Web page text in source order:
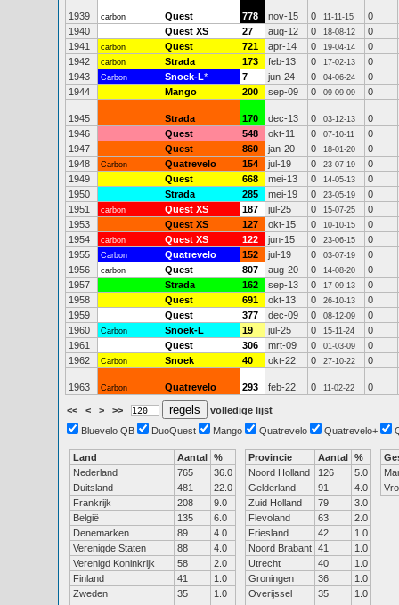
1939 carbon Quest 778 nov-15 0 11-11-15
0
1940
Quest XS 27 aug-12 0 18-08-12
0
1941
carbon Quest 721 apr-14 0 19-04-14
0
1942
carbon Strada 173 feb-13 0 17-02-13
0
1943
Carbon Snoek-L* 7 jun-24 0 04-06-24
0
1944
Mango 200 sep-09 0 09-09-09 0
1945 Strada 170 dec-13 0 03-12-13
0
1946
Quest 548 okt-11 0 07-10-11
0
1947
Quest 860 jan-20 0 18-01-20
0
1948
Carbon Quatrevelo 154 jul-19 0 23-07-19
0
1949
Quest 668 mei-13 0 14-05-13
0
1950
Strada 285 mei-19 0 23-05-19
0
1951
carbon Quest XS 187 jul-25 0 15-07-25
0
1953
Quest XS 127 okt-15 0 10-10-15
0
1954
carbon Quest XS 122 jun-15 0 23-06-15
0
1955
Carbon Quatrevelo 152 jul-19 0 03-07-19
0
1956
carbon Quest 807 aug-20 0 14-08-20
0
1957
Strada 162 sep-13 0 17-09-13
0
1958
Quest 691 okt-13 0 26-10-13
0
1959
Quest 377 dec-09 0 08-12-09
0
1960
Carbon Snoek-L 19 jul-25 0 15-11-24
0
1961
Quest 306 mrt-09 0 01-03-09
0
1962
Carbon Snoek 40 okt-22 0 27-10-22 0
1963 Carbon Quatrevelo 293 feb-22 0 11-02-22 0
<< < > >>
volledige lijst
Bluevelo QB
DuoQuest Mango Quatrevelo Quatrevelo+
Land Aantal %
Nederland
765
36.0
Duitsland
481
22.0
Frankrijk
208
9.0
België
135
6.0
Denemarken
89
4.0
Verenigde Staten
88
4.0
Verenigd Koninkrijk
58
2.0
Finland
41
1.0
Zweden
35
1.0
Provincie Aantal %
Noord Holland
126
5.0
Gelderland
91
4.0
Zuid Holland
79
3.0
Flevoland
63
2.0
Friesland
42
1.0
Noord Brabant 41
1.0
Utrecht
40
1.0
Groningen
36
1.0
Overijssel
35
1.0